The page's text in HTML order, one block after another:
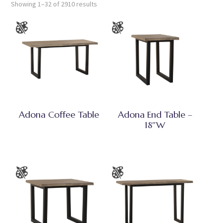
Showing 1–32 of 2910 results
Adona Coffee Table
Adona End Table –
18″W